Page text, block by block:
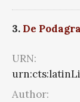
3. De Podagra
URN:
Author: